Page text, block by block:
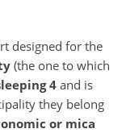
designed for the
(the one to which
4 and is
they belong
or mica